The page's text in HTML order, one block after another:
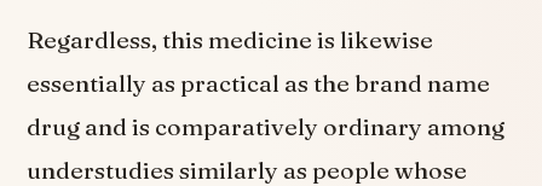
Regardless, this medicine is likewise
essentially as practical as the brand name
drug and is comparatively ordinary among
understudies similarly as people whose